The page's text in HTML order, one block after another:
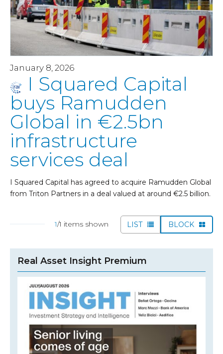
January 8, 2026
I Squared Capital
buys Ramudden
Global in €2.5bn
infrastructure
services deal
I Squared Capital has agreed to acquire Ramudden Global
from Triton Partners in a deal valued at around €2.5 billion.
1/1 items shown LIST BLOCK
Real Asset Insight Premium